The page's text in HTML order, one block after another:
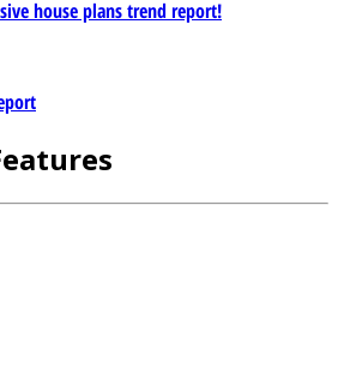
house plans trend report!